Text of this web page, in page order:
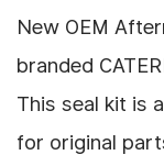
New OEM
branded
This seal kit is
for original